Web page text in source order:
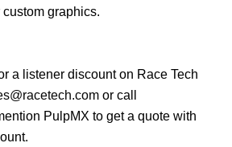
graphics.
a listener discount on Race Tech
or call
PulpMX to get a quote with